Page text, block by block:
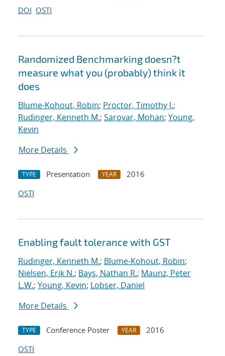
DOI OSTI
Randomized Benchmarking doesn?t
measure what you (probably) think it
does
Blume-Kohout, Robin; Proctor, Timothy J.;
Rudinger, Kenneth M.; Sarovar, Mohan; Young,
Kevin
More Details
TYPE Presentation YEAR
2016
OSTI
Enabling fault tolerance with GST
Rudinger, Kenneth M.; Blume-Kohout, Robin;
Nielsen, Erik N.; Bays, Nathan R.; Maunz, Peter
L.W.; Young, Kevin; Lobser, Daniel
More Details
TYPE Conference Poster YEAR
2016
OSTI